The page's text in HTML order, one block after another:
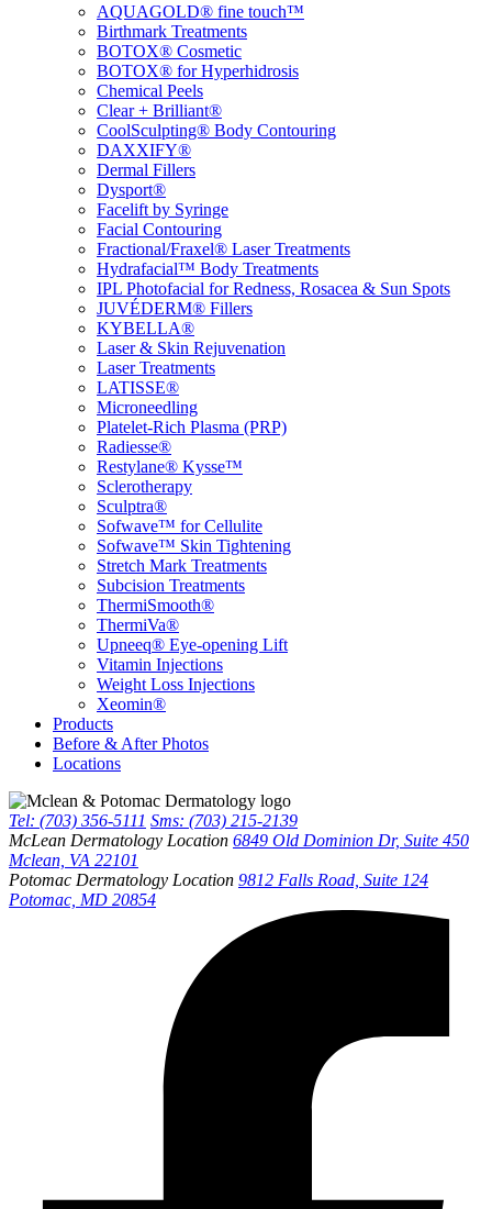
AQUAGOLD® fine touch™
Birthmark Treatments
BOTOX® Cosmetic
BOTOX® for Hyperhidrosis
Chemical Peels
Clear + Brilliant®
CoolSculpting® Body Contouring
DAXXIFY®
Dermal Fillers
Dysport®
Facelift by Syringe
Facial Contouring
Fractional/Fraxel® Laser Treatments
Hydrafacial™ Body Treatments
IPL Photofacial for Redness, Rosacea & Sun Spots
JUVÉDERM® Fillers
KYBELLA®
Laser & Skin Rejuvenation
Laser Treatments
LATISSE®
Microneedling
Platelet-Rich Plasma (PRP)
Radiesse®
Restylane® Kysse™
Sclerotherapy
Sculptra®
Sofwave™ for Cellulite
Sofwave™ Skin Tightening
Stretch Mark Treatments
Subcision Treatments
ThermiSmooth®
ThermiVa®
Upneeq® Eye-opening Lift
Vitamin Injections
Weight Loss Injections
Xeomin®
Products
Before & After Photos
Locations
Tel: (703) 356-5111 Sms: (703) 215-2139
McLean Dermatology Location 6849 Old Dominion Dr, Suite 450
Mclean, VA 22101
Potomac Dermatology Location 9812 Falls Road, Suite 124
Potomac, MD 20854